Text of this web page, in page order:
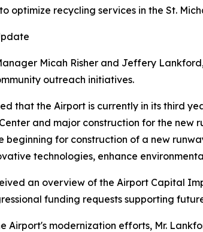
optimize recycling services in the St.
Micah Risher and Jeffery
outreach initiatives.
that the Airport is currently in its third
and major construction for the
beginning for construction of a new
technologies, enhance
an overview of the Airport Capital
funding requests supporting
Airport's modernization efforts, Mr.